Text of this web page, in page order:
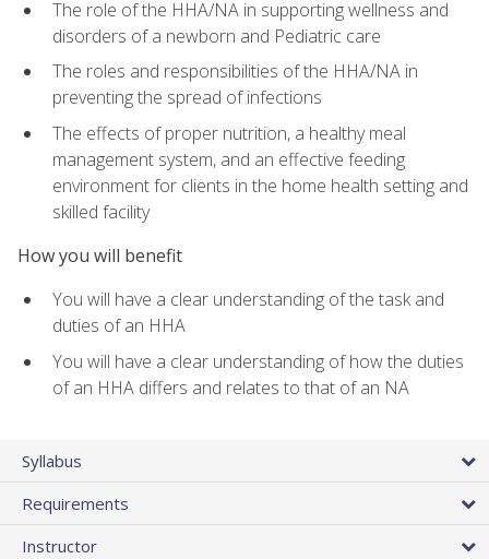
The role of the HHA/NA in supporting wellness and
disorders of a newborn and Pediatric care
The roles and responsibilities of the HHA/NA in
preventing the spread of infections
The effects of proper nutrition, a healthy meal
management system, and an effective feeding
environment for clients in the home health setting and
skilled facility
How you will benefit
You will have a clear understanding of the task and
duties of an HHA
You will have a clear understanding of how the duties
of an HHA differs and relates to that of an NA
Syllabus
Requirements
Instructor